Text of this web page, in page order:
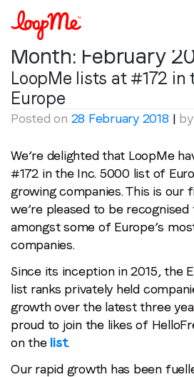
Month: February
LoopMe lists at #172 in
Europe
Posted on 28 February 2018 | by
We’re delighted that LoopMe
#172 in the Inc. 5000 list of
growing companies. This is our
we’re pleased to be
amongst some of Europe’s
companies.
Since its inception in 2015, the
list ranks privately held
growth over the latest three
proud to join the likes of
on the list.
Our rapid growth has been